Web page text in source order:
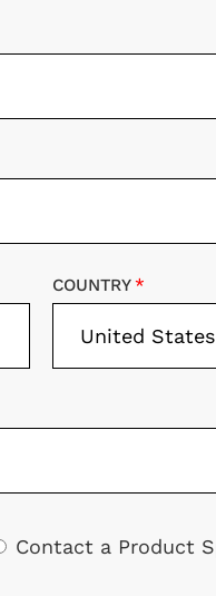
COUNTRY
Contact a Product